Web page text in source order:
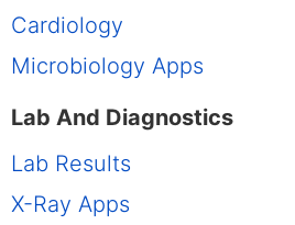
Cardiology
Microbiology Apps
Lab And Diagnostics
Lab Results
X-Ray Apps